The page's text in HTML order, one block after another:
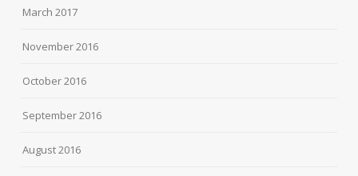
March 2017
November 2016
October 2016
September 2016
August 2016